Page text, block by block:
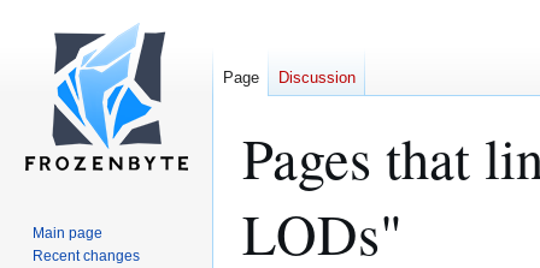
Pages that
LODs"
Page Discussion
Main page
Recent changes